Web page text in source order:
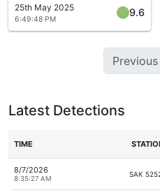
25th May 2025
6:49:48 PM
9.6
Previous
Latest Detections
TIME
8/7/2026
8:35:27 AM
SAK